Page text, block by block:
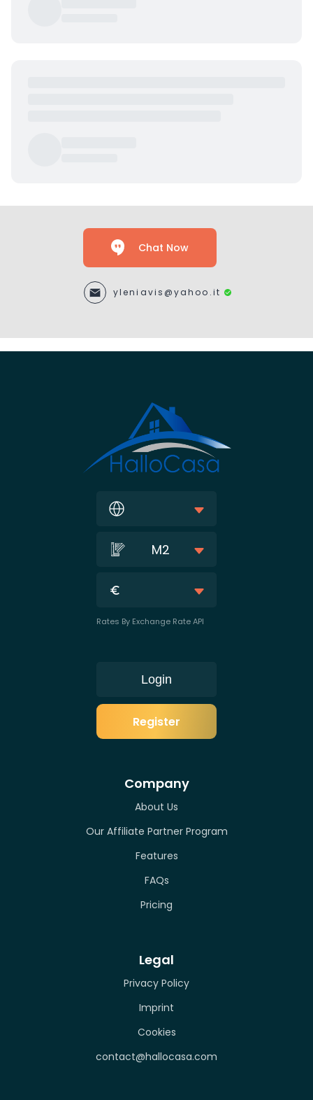
Chat Now
yleniavis@yahoo.it
M2
Rates By Exchange Rate API
Login
Register
Company
About Us
Our Affiliate Partner Program
Features
FAQs
Pricing
Legal
Privacy Policy
Imprint
Cookies
contact@hallocasa.com